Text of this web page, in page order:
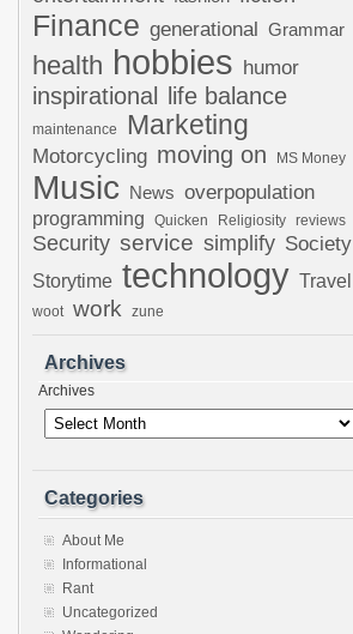
Finance generational Grammar
health hobbies humor
inspirational life balance
maintenance Marketing
Motorcycling moving on MS Money
Music News overpopulation
programming Quicken Religiosity reviews
Security service simplify Society
Storytime technology Travel
woot work zune
Archives
Archives
Categories
About Me
Informational
Rant
Uncategorized